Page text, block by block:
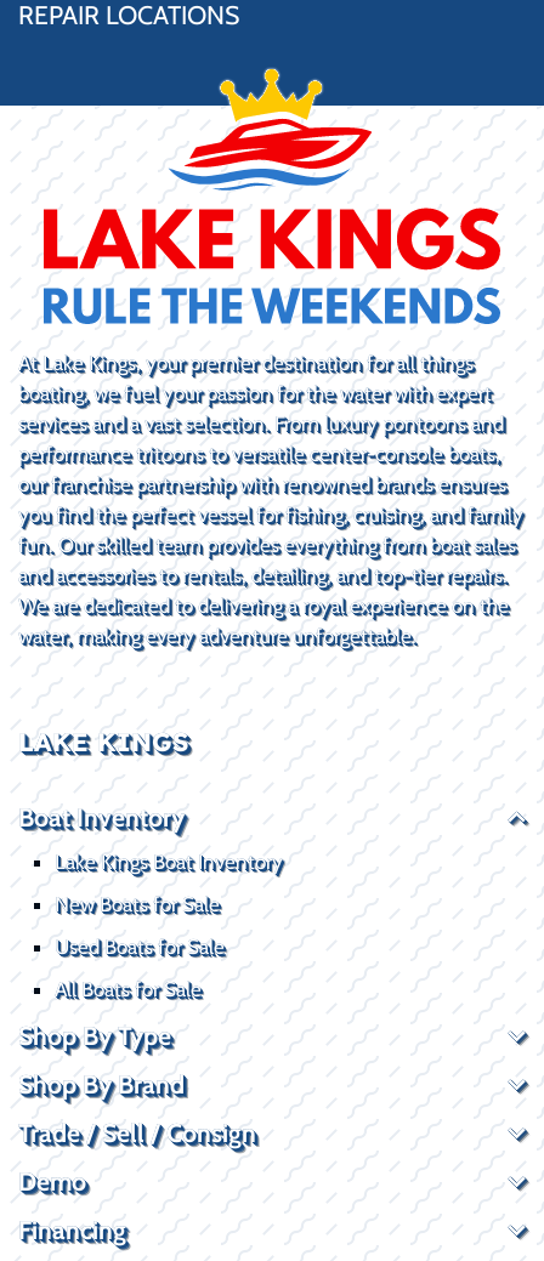
REPAIR LOCATIONS
At Lake Kings, your premier destination for all things
boating, we fuel your passion for the water with expert
services and a vast selection. From luxury pontoons and
performance tritoons to versatile center-console boats,
our franchise partnership with renowned brands ensures
you find the perfect vessel for fishing, cruising, and family
fun. Our skilled team provides everything from boat sales
and accessories to rentals, detailing, and top-tier repairs.
We are dedicated to delivering a royal experience on the
water, making every adventure unforgettable.
LAKE KINGS
Boat Inventory
Lake Kings Boat Inventory
New Boats for Sale
Used Boats for Sale
All Boats for Sale
Shop By Type
Shop By Brand
Trade / Sell / Consign
Demo
Financing